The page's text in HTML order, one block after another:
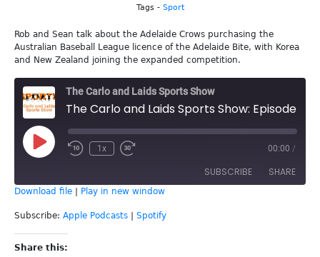
Tags - Sport
Rob and Sean talk about the Adelaide Crows purchasing the
Australian Baseball League licence of the Adelaide Bite, with Korea
and New Zealand joining the expanded competition.
The Carlo and Laids Sports Show
Play
Episode
1x 00:00 /
SUBSCRIBE SHARE
Apple Podcasts
RSS FEED
SHARE
LINK
Download file Play in new window
Subscribe: Apple Podcasts Spotify
Share this: